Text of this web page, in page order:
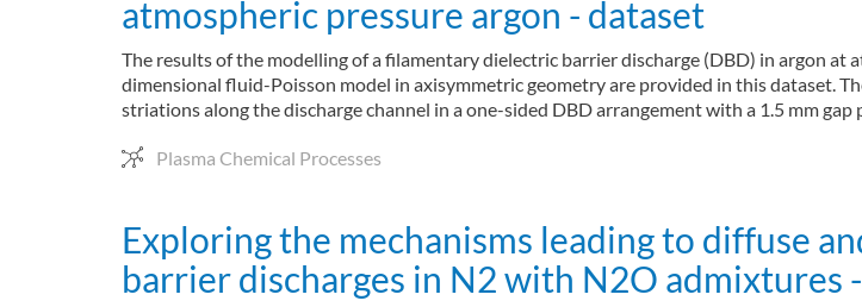
atmospheric pressure argon - dataset
The results of the modelling of a filamentary dielectric barrier discharge (DBD) in argon
dimensional fluid-Poisson model in axisymmetric geometry are provided in this dataset.
striations along the discharge channel in a one-sided DBD arrangement with a 1.5 mm
Plasma Chemical Processes
Exploring the mechanisms leading to diffuse
barrier discharges in N2 with N2O admixtures